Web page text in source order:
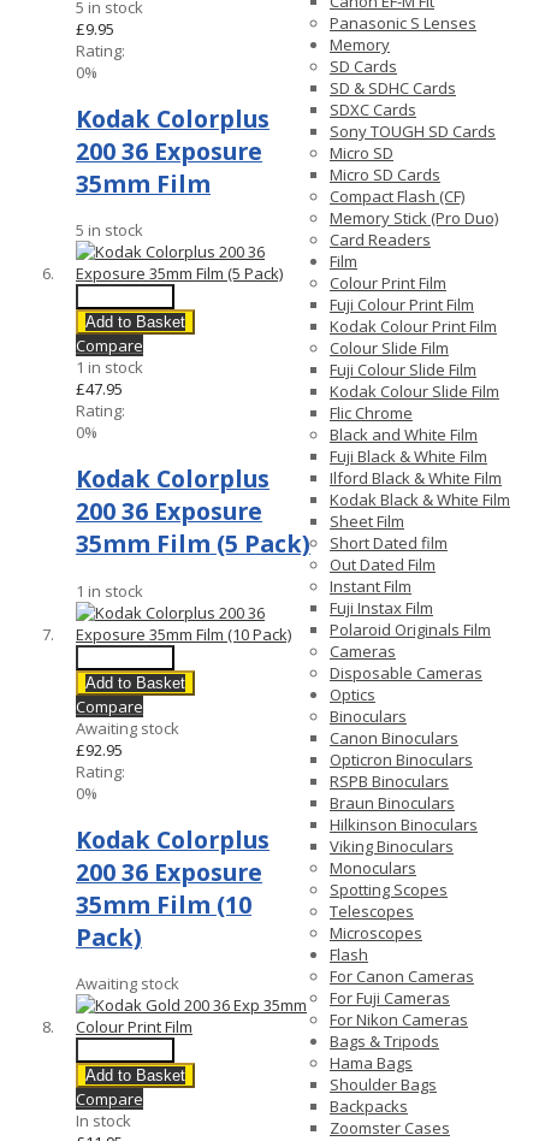
5 in stock
£9.95
Rating:
0%
Kodak Colorplus
200 36 Exposure
35mm Film
5 in stock
Add to Basket
Compare
1 in stock
£47.95
Rating:
0%
Kodak Colorplus
200 36 Exposure
35mm Film (5 Pack)
1 in stock
Add to Basket
Compare
Awaiting stock
£92.95
Rating:
0%
Kodak Colorplus
200 36 Exposure
35mm Film (10
Pack)
Awaiting stock
Add to Basket
Compare
In stock
Panasonic S Lenses
Memory
SD Cards
SD & SDHC Cards
SDXC Cards
Sony TOUGH SD Cards
Micro SD
Micro SD Cards
Compact Flash (CF)
Memory Stick (Pro Duo)
Card Readers
Film
Colour Print Film
Fuji Colour Print Film
Kodak Colour Print Film
Colour Slide Film
Fuji Colour Slide Film
Kodak Colour Slide Film
Flic Chrome
Black and White Film
Fuji Black & White Film
Ilford Black & White Film
Kodak Black & White Film
Sheet Film
Short Dated film
Out Dated Film
Instant Film
Fuji Instax Film
Polaroid Originals Film
Cameras
Disposable Cameras
Optics
Binoculars
Canon Binoculars
Opticron Binoculars
RSPB Binoculars
Braun Binoculars
Hilkinson Binoculars
Viking Binoculars
Monoculars
Spotting Scopes
Telescopes
Microscopes
Flash
For Canon Cameras
For Fuji Cameras
For Nikon Cameras
Bags & Tripods
Hama Bags
Shoulder Bags
Backpacks
Zoomster Cases